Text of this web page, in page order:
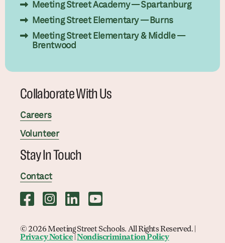
Meeting Street Academy — Spartanburg
Meeting Street Elementary — Burns
Meeting Street Elementary & Middle —
Brentwood
Collaborate With Us
Careers
Volunteer
Stay In Touch
Contact
© 2026 Meeting Street Schools. All Rights Reserved. |
Privacy Notice |Nondiscrimination Policy